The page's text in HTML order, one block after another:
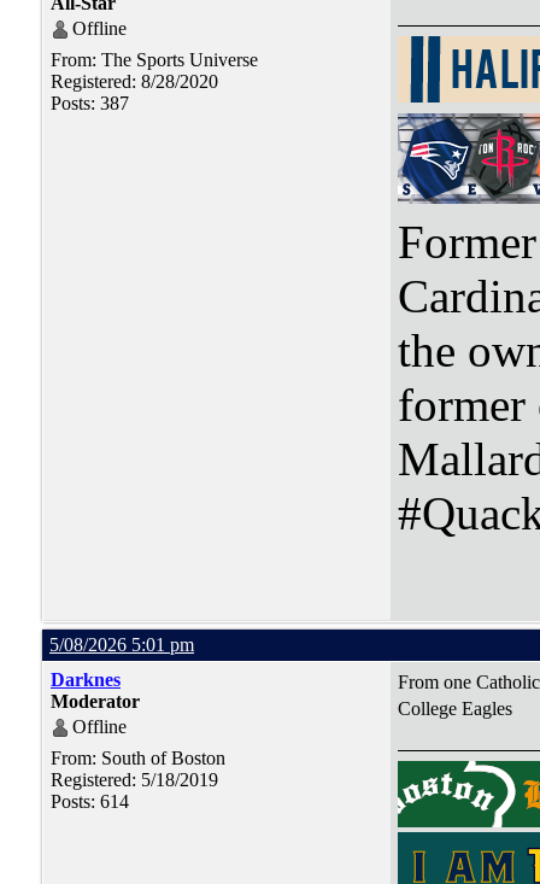
Offline
From: The Sports Universe
Registered: 8/28/2020
Posts: 387
the
former
5/08/2026 5:01 pm
Darknes
Moderator
Offline
From: South of Boston
Registered: 5/18/2019
Posts: 614
From one
College Eagles